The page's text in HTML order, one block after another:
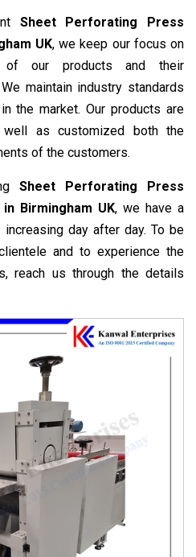
Sheet Perforating Press
UK, we keep our focus on
of our products and their
maintain industry standards
the market. Our products are
as customized both the
of the customers.
Sheet Perforating Press
Birmingham UK, we have a
day after day. To be
and to experience the
reach us through the details